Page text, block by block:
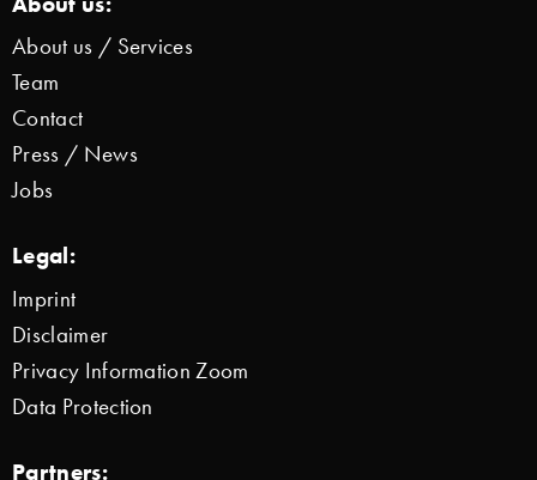
About us / Services
Team
Contact
Press / News
Jobs
Legal:
Imprint
Disclaimer
Privacy Information Zoom
Data Protection
Partners: